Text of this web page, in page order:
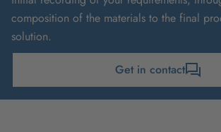
composition of the materials to the final
solution.
Get in contact